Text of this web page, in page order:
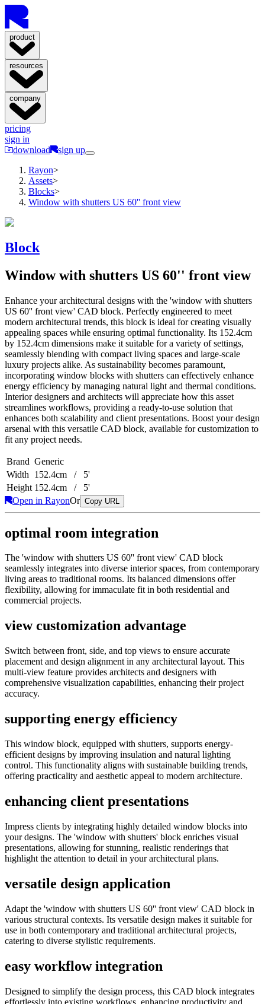
product
resources
company
pricing
sign in
download
sign up
Rayon>
Assets>
Blocks>
Window with shutters US 60'' front view
Block
Window with shutters US 60'' front view
Enhance your architectural designs with the 'window with shutters
US 60'' front view' CAD block. Perfectly engineered to meet
modern architectural trends, this block is ideal for creating visually
appealing spaces while ensuring optimal functionality. Its 152.4cm
by 152.4cm dimensions make it suitable for a variety of settings,
seamlessly blending with compact living spaces and large-scale
luxury projects alike. As sustainability becomes paramount,
incorporating window blocks with shutters can effectively enhance
energy efficiency by managing natural light and thermal conditions.
Interior designers and architects will appreciate how this asset
streamlines workflows, providing a ready-to-use solution that
enhances both scalability and client presentations. Boost your design
arsenal with this versatile CAD block, available for customization to
fit any project needs.
Brand Generic
Width
152.4cm / 5'
Height 152.4cm / 5'
Open in RayonOr Copy URL
optimal room integration
The 'window with shutters US 60'' front view' CAD block
seamlessly integrates into diverse interior spaces, from contemporary
living areas to traditional rooms. Its balanced dimensions offer
flexibility, allowing for immaculate fit in both residential and
commercial projects.
view customization advantage
Switch between front, side, and top views to ensure accurate
placement and design alignment in any architectural layout. This
multi-view feature provides architects and designers with
comprehensive visualization capabilities, enhancing their project
accuracy.
supporting energy efficiency
This window block, equipped with shutters, supports energy-
efficient designs by improving insulation and natural lighting
control. This functionality aligns with sustainable building trends,
offering practicality and aesthetic appeal to modern architecture.
enhancing client presentations
Impress clients by integrating highly detailed window blocks into
your designs. The 'window with shutters' block enriches visual
presentations, allowing for stunning, realistic renderings that
highlight the attention to detail in your architectural plans.
versatile design application
Adapt the 'window with shutters US 60'' front view' CAD block in
various structural contexts. Its versatile design makes it suitable for
use in both contemporary and traditional architectural projects,
catering to diverse stylistic requirements.
easy workflow integration
Designed to simplify the design process, this CAD block integrates
effortlessly into existing workflows, enhancing productivity and